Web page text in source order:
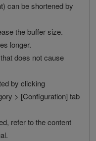
can be shortened by
the buffer size.
longer.
does not cause
by clicking
> [Configuration] tab
refer to the content